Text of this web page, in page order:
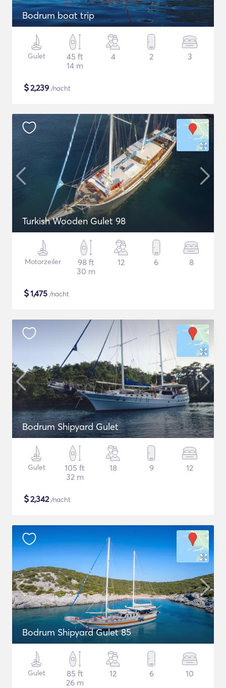
Bodrum boat trip
Gulet
45 ft
14 m
4 2 3
$2,239 /nacht
Turkish Wooden Gulet 98
Motorzeiler
98 ft
30 m
12 6 8
$1,475 /nacht
Bodrum Shipyard Gulet
Gulet
105 ft
32 m
18 9 12
$2,342/nacht
Bodrum Shipyard Gulet 85
Gulet
85 ft
26 m
12 6 10